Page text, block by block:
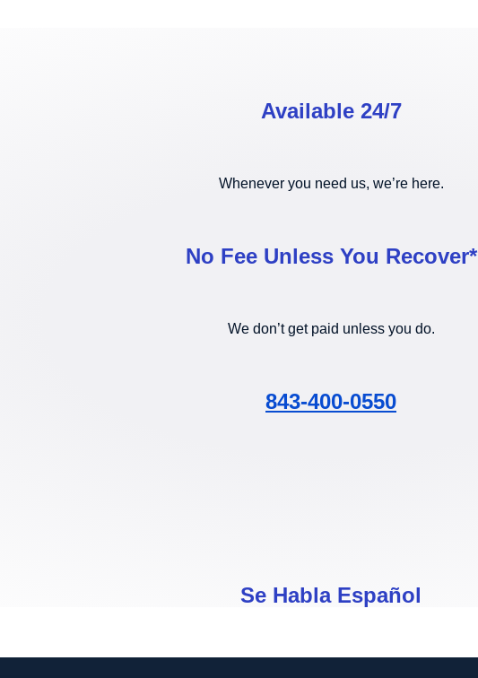
Available 24/7
Whenever you need us, we’re here.
No Fee Unless You Recover*
We don’t get paid unless you do.
843-400-0550
Se Habla Español